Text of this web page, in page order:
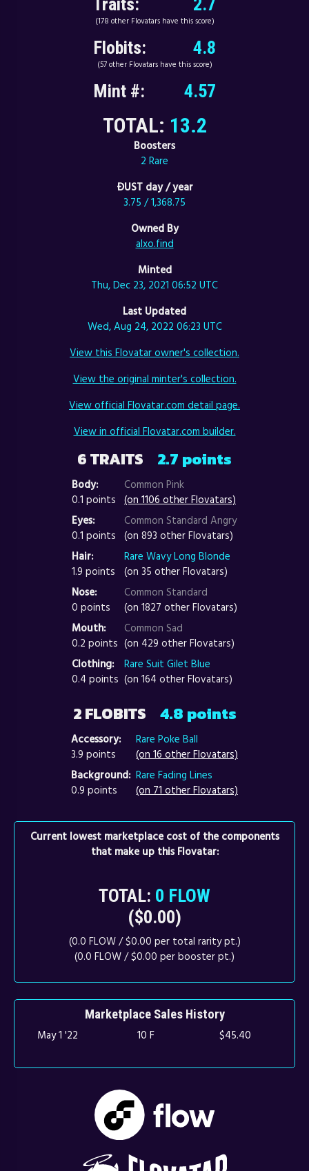
Traits: 2.7
(178 other Flovatars have this score)
Flobits: 4.8
(57 other Flovatars have this score)
Mint #: 4.57
TOTAL: 13.2
Boosters
2 Rare
ÐUST day / year
3.75 / 1,368.75
Owned By
alxo.find
Minted
Thu, Dec 23, 2021 06:52 UTC
Last Updated
Wed, Aug 24, 2022 06:23 UTC
View this Flovatar owner's collection.
View the original minter's collection.
View official Flovatar.com detail page.
View in official Flovatar.com builder.
6 TRAITS 2.7 points
Body:
0.1 points
Common Pink
(on 1106 other Flovatars)
Eyes:
0.1 points
Common Standard Angry
(on 893 other Flovatars)
Hair:
1.9 points
Rare Wavy Long Blonde
(on 35 other Flovatars)
Nose:
0 points
Common Standard
(on 1827 other Flovatars)
Mouth:
0.2 points
Common Sad
(on 429 other Flovatars)
Clothing:
0.4 points
Rare Suit Gilet Blue
(on 164 other Flovatars)
2 FLOBITS 4.8 points
Accessory:
3.9 points
Rare Poke Ball
(on 16 other Flovatars)
Background:
0.9 points
Rare Fading Lines
(on 71 other Flovatars)
Current lowest marketplace cost of the components
that make up this Flovatar:
TOTAL: 0 FLOW
($0.00)
(0.0 FLOW / $0.00 per total rarity pt.)
(0.0 FLOW / $0.00 per booster pt.)
Marketplace Sales History
May 1 '22 10 F $45.40